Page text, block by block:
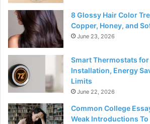
8 Glossy Hair Color
Copper, Honey, and
June 23, 2026
Smart Thermostats for
Installation, Energy
Limits
June 22, 2026
Common College
Weak Introductions